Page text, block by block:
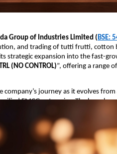
Group of Industries Limited (BSE:
and trading of tutti frutti, cotton
strategic expansion into the fast-
(NO CONTROL)”, offering a range
company’s journey as it evolves
FMCG enterprise. The launch
segments with innovative and